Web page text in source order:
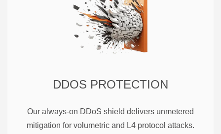
DDOS PROTECTION
Our always-on DDoS shield delivers unmetered
mitigation for volumetric and L4 protocol attacks.